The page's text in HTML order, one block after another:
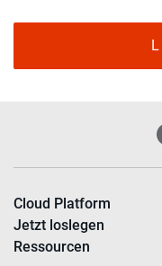
Cloud Platform
Jetzt loslegen
Ressourcen